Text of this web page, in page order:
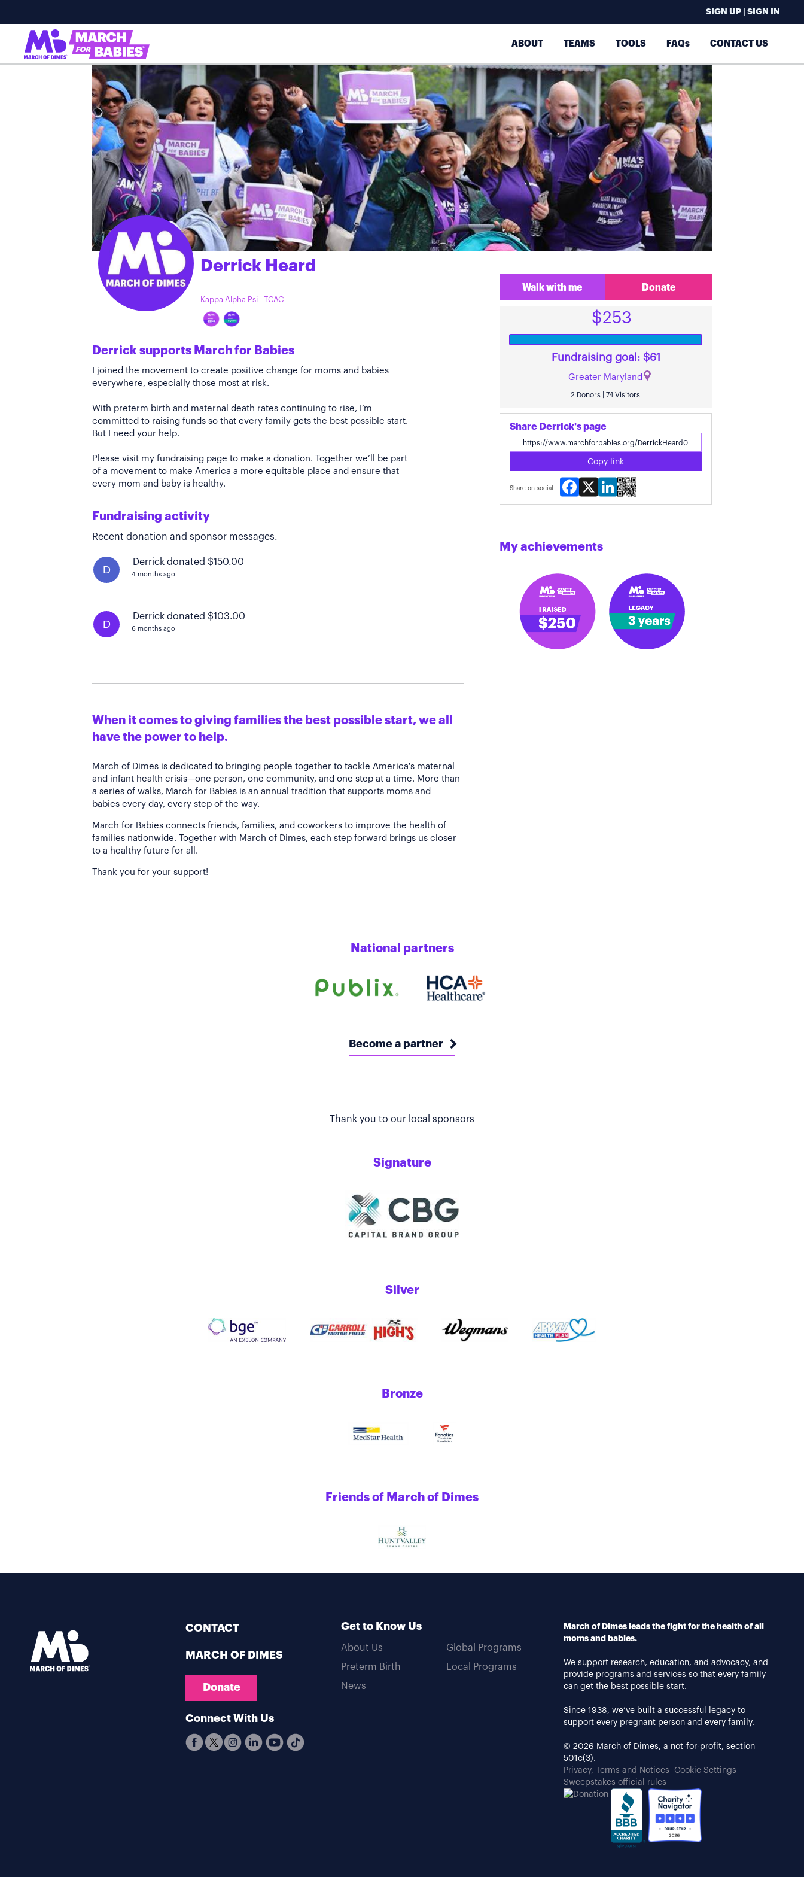
SIGN UP | SIGN IN
ABOUT TEAMS TOOLS FAQs CONTACT US
Derrick Heard
Kappa Alpha Psi - TCAC
Derrick supports March for Babies
I joined the movement to create positive change for moms and babies
everywhere, especially those most at risk.
With preterm birth and maternal death rates continuing to rise, I’m
committed to raising funds so that every family gets the best possible start.
But I need your help.
Please visit my fundraising page to make a donation. Together we’ll be part
of a movement to make America a more equitable place and ensure that
every mom and baby is healthy.
Fundraising activity
Recent donation and sponsor messages.
D
Derrick donated $150.00
4 months ago
D
Derrick donated $103.00
6 months ago
When it comes to giving families the best possible start, we all
have the power to help.
March of Dimes is dedicated to bringing people together to tackle America's maternal
and infant health crisis—one person, one community, and one step at a time. More than
a series of walks, March for Babies is an annual tradition that supports moms and
babies every day, every step of the way.
March for Babies connects friends, families, and coworkers to improve the health of
families nationwide. Together with March of Dimes, each step forward brings us closer
to a healthy future for all.
Thank you for your support!
Walk with me Donate
$253
Fundraising goal: $61
Greater Maryland
2 Donors | 74 Visitors
Share Derrick's page
Copy link
Share on social
Facebook
X LinkedIn
My achievements
National partners
Become a partner
Thank you to our local sponsors
Signature
Silver
Bronze
Friends of March of Dimes
CONTACT
MARCH OF DIMES
Donate
Connect With Us
Get to Know Us
About Us
Preterm Birth
News
Global Programs
Local Programs
March of Dimes leads the fight for the health of all
moms and babies.
We support research, education, and advocacy, and
provide programs and services so that every family
can get the best possible start.
Since 1938, we’ve built a successful legacy to
support every pregnant person and every family.
© 2026 March of Dimes, a not-for-profit, section
501c(3).
Privacy, Terms and Notices
Cookie Settings
Sweepstakes official rules